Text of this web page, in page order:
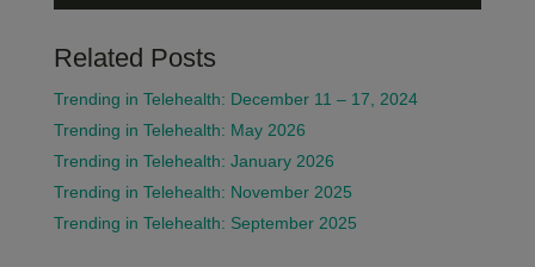
Related Posts
Trending in Telehealth: December 11 – 17, 2024
Trending in Telehealth: May 2026
Trending in Telehealth: January 2026
Trending in Telehealth: November 2025
Trending in Telehealth: September 2025